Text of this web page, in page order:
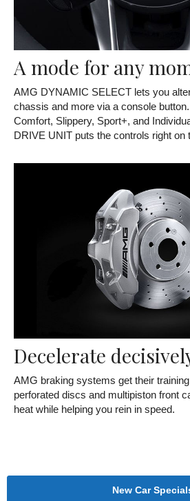
A mode for any
AMG DYNAMIC SELECT lets you
chassis and more via a console
Comfort, Slippery, Sport+, and
DRIVE UNIT puts the controls right on
Decelerate
AMG braking systems get their
perforated discs and multipiston front
heat while helping you rein in speed.
New Car